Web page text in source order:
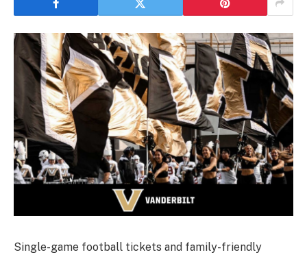
Single-game football tickets and family-friendly